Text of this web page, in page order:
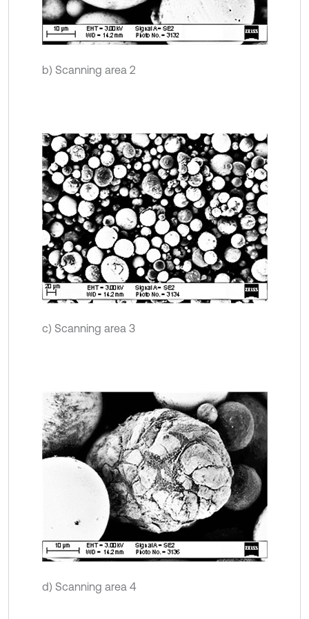
b) Scanning area 2
c) Scanning area 3
d) Scanning area 4